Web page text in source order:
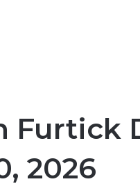
Furtick
2026